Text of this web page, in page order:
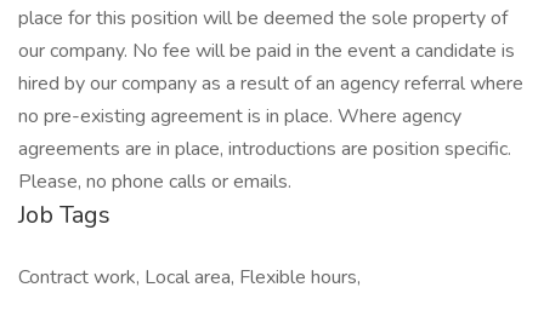
place for this position will be deemed the sole property of
our company. No fee will be paid in the event a candidate is
hired by our company as a result of an agency referral where
no pre-existing agreement is in place. Where agency
agreements are in place, introductions are position specific.
Please, no phone calls or emails.
Job Tags
Contract work, Local area, Flexible hours,